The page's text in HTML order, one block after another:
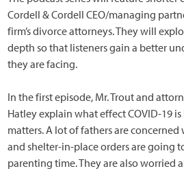
Cordell & Cordell CEO/managing
firm’s divorce attorneys. They will
depth so that listeners gain a better
they are facing.
In the first episode, Mr. Trout and
Hatley explain what effect COVID-19
matters. A lot of fathers are
and shelter-in-place orders are going
parenting time. They are also worried